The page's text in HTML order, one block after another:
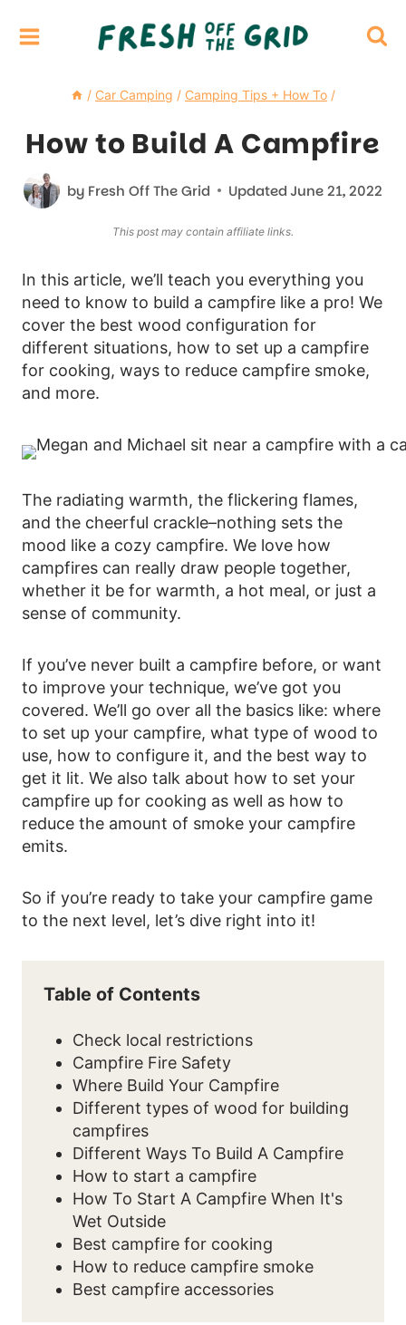
/ Car Camping / Camping Tips + How To /
How to Build A Campfire
by Fresh Off The Grid UpdatedJune 21, 2022
This post may contain affiliate links.
In this article, we’ll teach you everything you
need to know to build a campfire like a pro! We
cover the best wood configuration for
different situations, how to set up a campfire
for cooking, ways to reduce campfire smoke,
and more.
The radiating warmth, the flickering flames,
and the cheerful crackle–nothing sets the
mood like a cozy campfire. We love how
campfires can really draw people together,
whether it be for warmth, a hot meal, or just a
sense of community.
If you’ve never built a campfire before, or want
to improve your technique, we’ve got you
covered. We’ll go over all the basics like: where
to set up your campfire, what type of wood to
use, how to configure it, and the best way to
get it lit. We also talk about how to set your
campfire up for cooking as well as how to
reduce the amount of smoke your campfire
emits.
So if you’re ready to take your campfire game
to the next level, let’s dive right into it!
Table of Contents
Check local restrictions
Campfire Fire Safety
Where Build Your Campfire
Different types of wood for building
campfires
Different Ways To Build A Campfire
How to start a campfire
How To Start A Campfire When It's
Wet Outside
Best campfire for cooking
How to reduce campfire smoke
Best campfire accessories